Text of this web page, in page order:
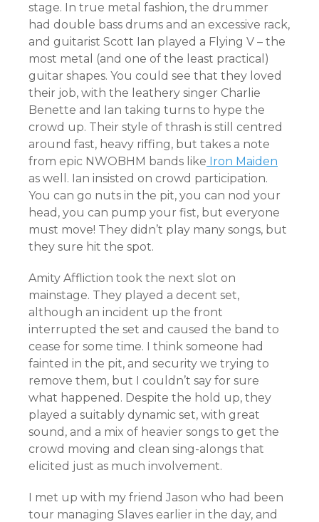
stage. In true metal fashion, the drummer
had double bass drums and an excessive rack,
and guitarist Scott Ian played a Flying V – the
most metal (and one of the least practical)
guitar shapes. You could see that they loved
their job, with the leathery singer Charlie
Benette and Ian taking turns to hype the
crowd up. Their style of thrash is still centred
around fast, heavy riffing, but takes a note
from epic NWOBHM bands like Iron Maiden
as well. Ian insisted on crowd participation.
You can go nuts in the pit, you can nod your
head, you can pump your fist, but everyone
must move! They didn’t play many songs, but
they sure hit the spot.
Amity Affliction took the next slot on
mainstage. They played a decent set,
although an incident up the front
interrupted the set and caused the band to
cease for some time. I think someone had
fainted in the pit, and security we trying to
remove them, but I couldn’t say for sure
what happened. Despite the hold up, they
played a suitably dynamic set, with great
sound, and a mix of heavier songs to get the
crowd moving and clean sing-alongs that
elicited just as much involvement.
I met up with my friend Jason who had been
tour managing Slaves earlier in the day, and